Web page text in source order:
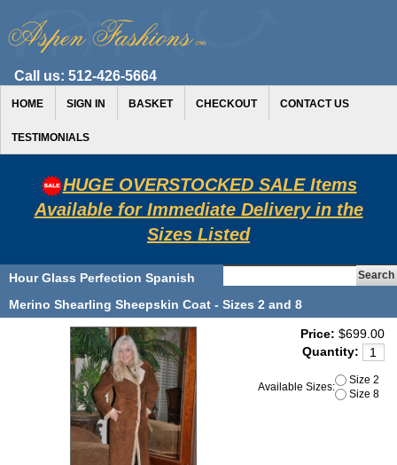
Call us: 512-426-5664
HOME SIGN IN BASKET CHECKOUT CONTACT US
TESTIMONIALS
HUGE OVERSTOCKED SALE Items
Available for Immediate Delivery in the
Sizes Listed
Hour Glass Perfection Spanish
Merino Shearling Sheepskin Coat - Sizes 2 and 8
Price: $699.00
Quantity:
Available Sizes:
Size 2
Size 8